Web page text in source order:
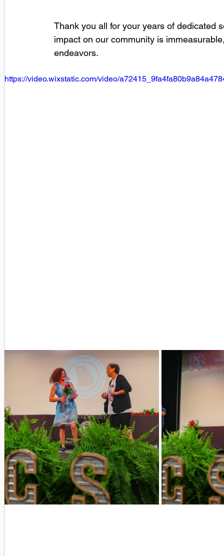
Thank you all for your years of dedicated
impact on our community is
endeavors.
https://video.wixstatic.com/video/